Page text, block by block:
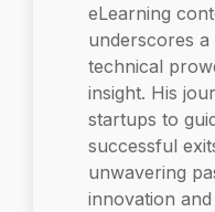
eLearning
underscores
technical
insight. His
startups to
successful
unwavering
innovation